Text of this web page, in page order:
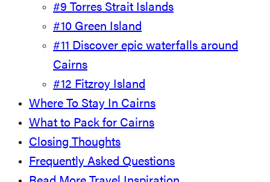
#9 Torres Strait Islands
#10 Green Island
#11 Discover epic waterfalls around
Cairns
#12 Fitzroy Island
Where To Stay In Cairns
What to Pack for Cairns
Closing Thoughts
Frequently Asked Questions